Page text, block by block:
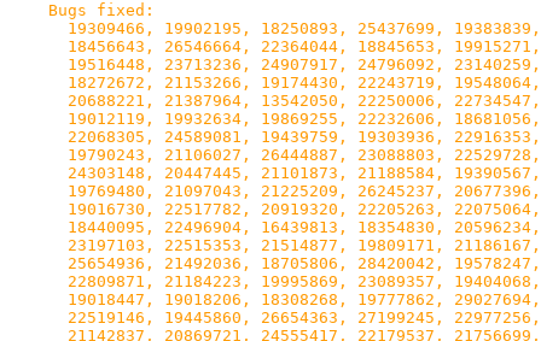
    Bugs fixed:
19309466, 19902195, 18250893, 25437699,
18456643, 26546664, 22364044, 18845653,
19516448, 23713236, 24907917, 24796092,
18272672, 21153266, 19174430, 22243719,
20688221, 21387964, 13542050, 22250006,
19012119, 19932634, 19869255, 22232606,
22068305, 24589081, 19439759, 19303936,
19790243, 21106027, 26444887, 23088803,
24303148, 20447445, 21101873, 21188584,
19769480, 21097043, 21225209, 26245237,
19016730, 22517782, 20919320, 22205263,
18440095, 22496904, 16439813, 18354830,
23197103, 22515353, 21514877, 19809171,
25654936, 21492036, 18705806, 28420042,
22809871, 21184223, 19995869, 23089357,
19018447, 19018206, 18308268, 19777862,
22519146, 19445860, 26654363, 27199245,
21142837, 20869721, 24555417, 22179537,